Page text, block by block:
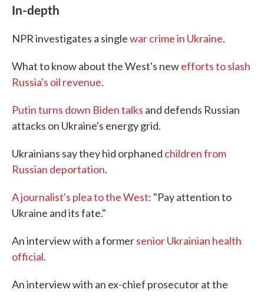
In-depth
NPR investigates a singlewar crime in Ukraine.
What to know about the West's newefforts to slash
Russia's oil revenue.
Putin turns down Biden talks and defends Russian
attacks on Ukraine's energy grid.
Ukrainians say they hid orphaned children from
Russian deportation.
A journalist's plea to the West: "Pay attention to
Ukraine and its fate."
An interview with a formersenior Ukrainian health
official.
An interview with an ex-chief prosecutor at the